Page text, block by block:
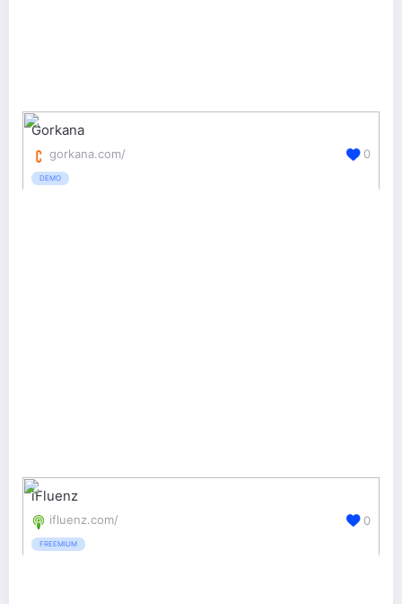
Gorkana
gorkana.com/
DEMO
0
iFluenz
ifluenz.com/
FREEMIUM
0